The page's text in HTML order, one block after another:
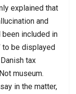
explained that
and
been included in
to be displayed
tax
museum.
in the matter,